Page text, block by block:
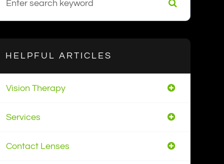
HELPFUL ARTICLES
Vision Therapy
Services
Contact Lenses